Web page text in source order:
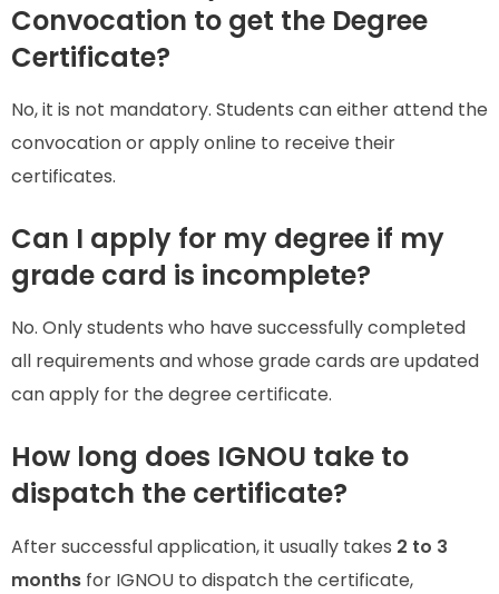
Convocation to get the Degree
Certificate?
No, it is not mandatory. Students can either attend the
convocation or apply online to receive their
certificates.
Can I apply for my degree if my
grade card is incomplete?
No. Only students who have successfully completed
all requirements and whose grade cards are updated
can apply for the degree certificate.
How long does IGNOU take to
dispatch the certificate?
After successful application, it usually takes 2 to 3
months for IGNOU to dispatch the certificate,